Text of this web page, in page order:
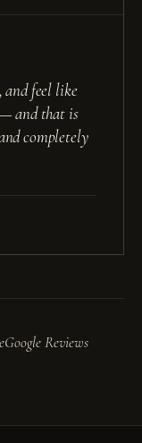
and feel like
— and that is
completely
Google Reviews